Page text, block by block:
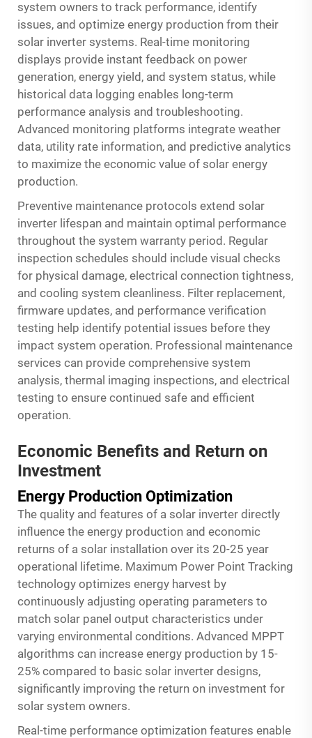
system owners to track performance, identify
issues, and optimize energy production from their
solar inverter systems. Real-time monitoring
displays provide instant feedback on power
generation, energy yield, and system status, while
historical data logging enables long-term
performance analysis and troubleshooting.
Advanced monitoring platforms integrate weather
data, utility rate information, and predictive analytics
to maximize the economic value of solar energy
production.
Preventive maintenance protocols extend solar
inverter lifespan and maintain optimal performance
throughout the system warranty period. Regular
inspection schedules should include visual checks
for physical damage, electrical connection tightness,
and cooling system cleanliness. Filter replacement,
firmware updates, and performance verification
testing help identify potential issues before they
impact system operation. Professional maintenance
services can provide comprehensive system
analysis, thermal imaging inspections, and electrical
testing to ensure continued safe and efficient
operation.
Economic Benefits and Return on
Investment
Energy Production Optimization
The quality and features of a solar inverter directly
influence the energy production and economic
returns of a solar installation over its 20-25 year
operational lifetime. Maximum Power Point Tracking
technology optimizes energy harvest by
continuously adjusting operating parameters to
match solar panel output characteristics under
varying environmental conditions. Advanced MPPT
algorithms can increase energy production by 15-
25% compared to basic solar inverter designs,
significantly improving the return on investment for
solar system owners.
Real-time performance optimization features enable